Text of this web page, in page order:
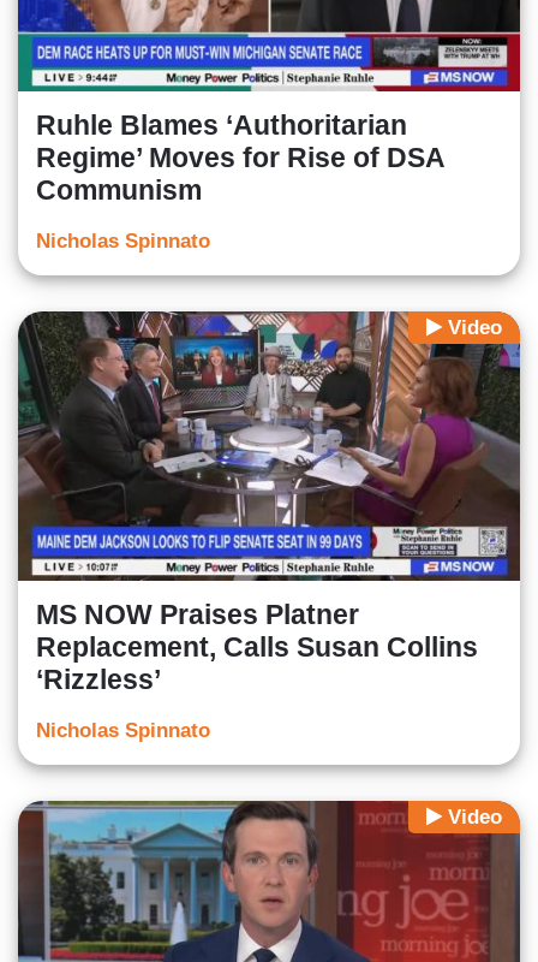
Ruhle Blames ‘Authoritarian
Regime’ Moves for Rise of DSA
Communism
Nicholas Spinnato
Video
MS NOW Praises Platner
Replacement, Calls Susan Collins
‘Rizzless’
Nicholas Spinnato
Video